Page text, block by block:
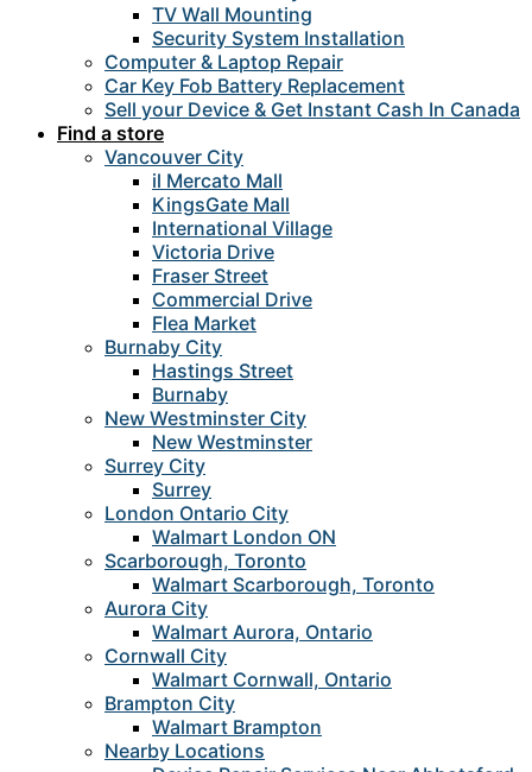
TV Wall Mounting
Security System Installation
Computer & Laptop Repair
Car Key Fob Battery Replacement
Sell your Device & Get Instant Cash In Canada
Find a store
Vancouver City
il Mercato Mall
KingsGate Mall
International Village
Victoria Drive
Fraser Street
Commercial Drive
Flea Market
Burnaby City
Hastings Street
Burnaby
New Westminster City
New Westminster
Surrey City
Surrey
London Ontario City
Walmart London ON
Scarborough, Toronto
Walmart Scarborough, Toronto
Aurora City
Walmart Aurora, Ontario
Cornwall City
Walmart Cornwall, Ontario
Brampton City
Walmart Brampton
Nearby Locations